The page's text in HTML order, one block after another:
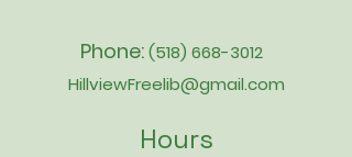
Phone:(518) 668-3012
HillviewFreelib@gmail.com
Hours